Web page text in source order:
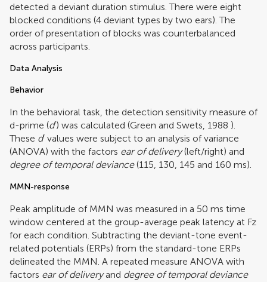
detected a deviant duration stimulus. There were eight
blocked conditions (4 deviant types by two ears). The
order of presentation of blocks was counterbalanced
across participants.
Data Analysis
Behavior
In the behavioral task, the detection sensitivity measure of
d-prime (d′) was calculated (Green and Swets, 1988 ).
These d′ values were subject to an analysis of variance
(ANOVA) with the factors ear of delivery(left/right) and
degree of temporal deviance(115, 130, 145 and 160 ms).
MMN-response
Peak amplitude of MMN was measured in a 50 ms time
window centered at the group-average peak latency at Fz
for each condition. Subtracting the deviant-tone event-
related potentials (ERPs) from the standard-tone ERPs
delineated the MMN. A repeated measure ANOVA with
factors ear of deliveryand degree of temporal deviance